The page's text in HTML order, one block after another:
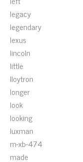
legacy
legendary
lexus
lincoln
little
lloytron
longer
look
looking
luxman
m-xb-474
made